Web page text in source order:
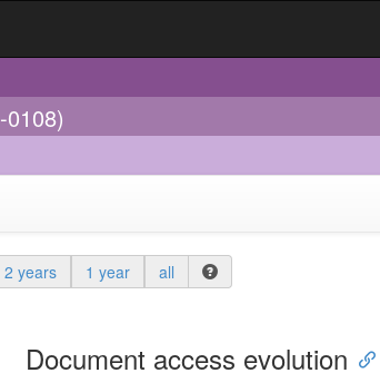
2 years 1 year all
Document access evolution